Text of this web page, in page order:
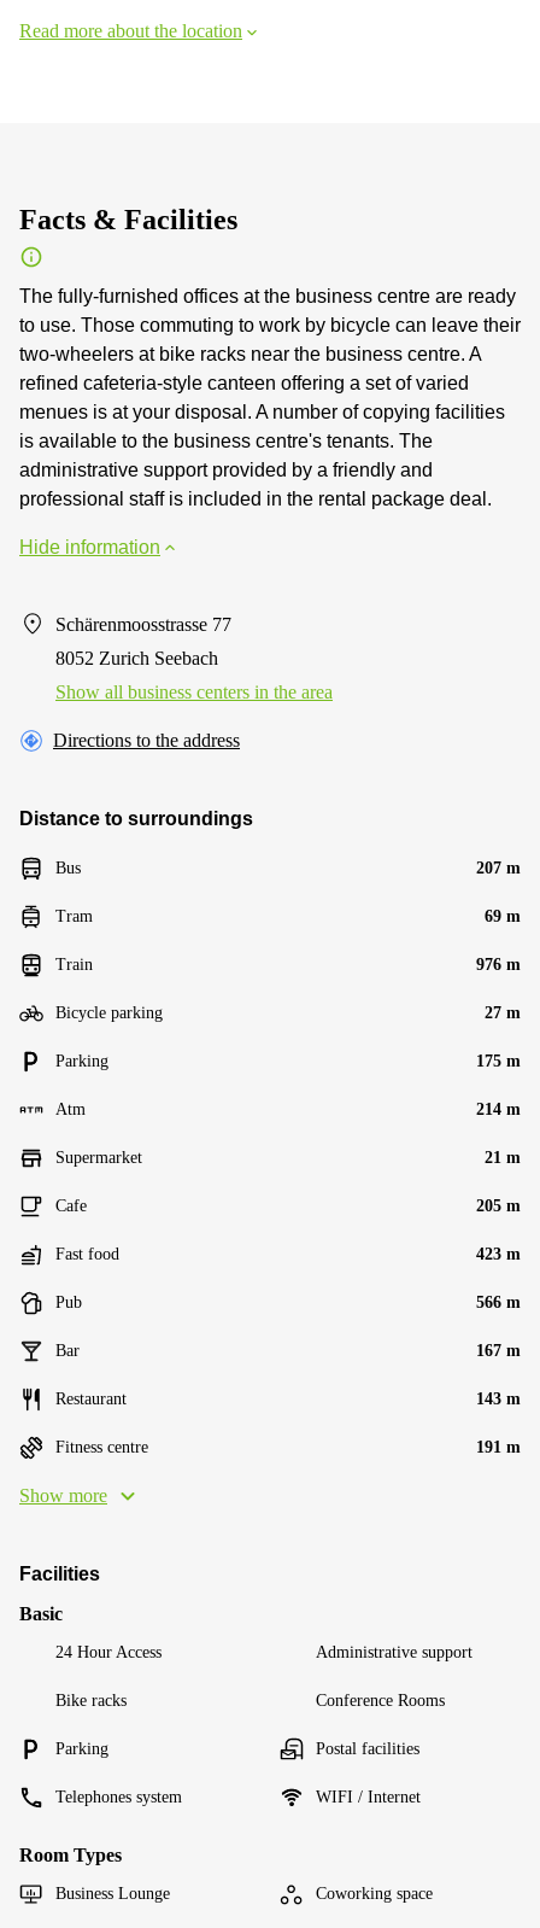
Read more about the location
Facts & Facilities
The fully-furnished offices at the business centre are ready
to use. Those commuting to work by bicycle can leave their
two-wheelers at bike racks near the business centre. A
refined cafeteria-style canteen offering a set of varied
menues is at your disposal. A number of copying facilities
is available to the business centre's tenants. The
administrative support provided by a friendly and
professional staff is included in the rental package deal.
Hide information
Schärenmoosstrasse 77
8052 Zurich Seebach
Show all business centers in the area
Directions to the address
Distance to surroundings
Bus 207 m
Tram 69 m
Train 976 m
Bicycle parking 27 m
Parking 175 m
Atm 214 m
Supermarket 21 m
Cafe 205 m
Fast food 423 m
Pub 566 m
Bar 167 m
Restaurant 143 m
Fitness centre 191 m
Show more
Facilities
Basic
24 Hour Access Administrative support
Bike racks Conference Rooms
Parking Postal facilities
Telephones system WIFI / Internet
Room Types
Business Lounge Coworking space